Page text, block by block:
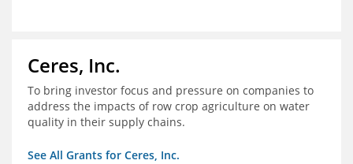
Ceres, Inc.
To bring investor focus and pressure on companies to
address the impacts of row crop agriculture on water
quality in their supply chains.
See All Grants for Ceres, Inc.